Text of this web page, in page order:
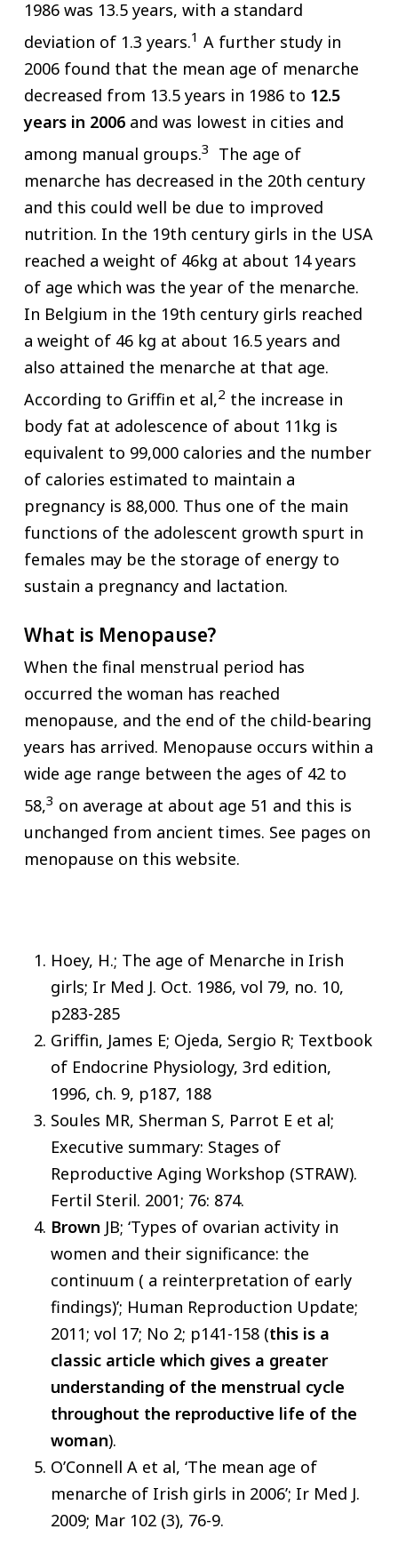
1986 was 13.5 years, with a standard
deviation of 1.3 years.1 A further study in
2006 found that the mean age of menarche
decreased from 13.5 years in 1986 to 12.5
years in 2006 and was lowest in cities and
among manual groups.3
The age of
menarche has decreased in the 20th century
and this could well be due to improved
nutrition. In the 19th century girls in the USA
reached a weight of 46kg at about 14 years
of age which was the year of the menarche.
In Belgium in the 19th century girls reached
a weight of 46 kg at about 16.5 years and
also attained the menarche at that age.
According to Griffin et al,2 the increase in
body fat at adolescence of about 11kg is
equivalent to 99,000 calories and the number
of calories estimated to maintain a
pregnancy is 88,000. Thus one of the main
functions of the adolescent growth spurt in
females may be the storage of energy to
sustain a pregnancy and lactation.
What is Menopause?
When the final menstrual period has
occurred the woman has reached
menopause, and the end of the child-bearing
years has arrived. Menopause occurs within a
wide age range between the ages of 42 to
58,3 on average at about age 51 and this is
unchanged from ancient times. See pages on
menopause on this website.
Hoey, H.; The age of Menarche in Irish
girls; Ir Med J. Oct. 1986, vol 79, no. 10,
p283-285
Griffin, James E; Ojeda, Sergio R; Textbook
of Endocrine Physiology, 3rd edition,
1996, ch. 9, p187, 188
Soules MR, Sherman S, Parrot E et al;
Executive summary: Stages of
Reproductive Aging Workshop (STRAW).
Fertil Steril. 2001; 76: 874.
Brown JB; ‘Types of ovarian activity in
women and their significance: the
continuum ( a reinterpretation of early
findings)’; Human Reproduction Update;
2011; vol 17; No 2; p141-158 (this is a
classic article which gives a greater
understanding of the menstrual cycle
throughout the reproductive life of the
woman).
O’Connell A et al, ‘The mean age of
menarche of Irish girls in 2006’; Ir Med J.
2009; Mar 102 (3), 76-9.